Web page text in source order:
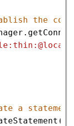
the
.
a statement
();